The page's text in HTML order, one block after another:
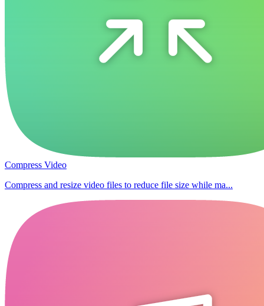
Compress Video
Compress and resize video files to reduce file size while ma...